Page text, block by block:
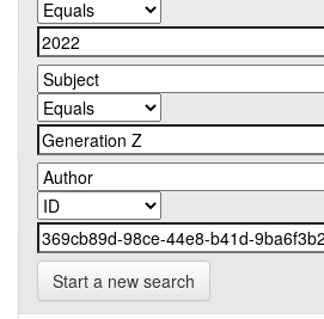
Start a new search